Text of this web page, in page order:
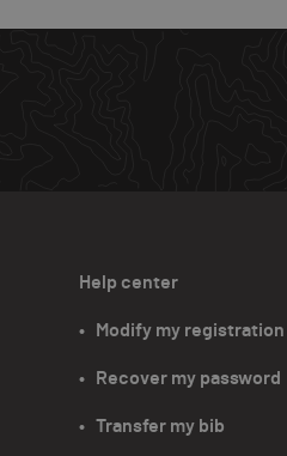
Help center
•   Modify my registration
•   Recover my password
•   Transfer my bib